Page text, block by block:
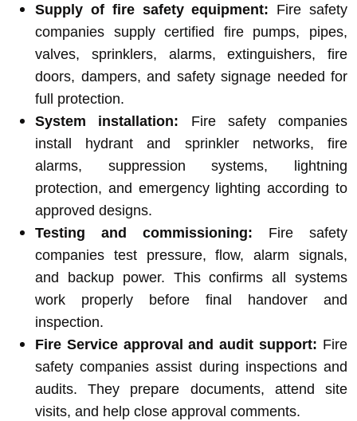
Supply of fire safety equipment: Fire safety
companies supply certified fire pumps, pipes,
valves, sprinklers, alarms, extinguishers, fire
doors, dampers, and safety signage needed for
full protection.
System installation: Fire safety companies
install hydrant and sprinkler networks, fire
alarms, suppression systems, lightning
protection, and emergency lighting according to
approved designs.
Testing and commissioning: Fire safety
companies test pressure, flow, alarm signals,
and backup power. This confirms all systems
work properly before final handover and
inspection.
Fire Service approval and audit support: Fire
safety companies assist during inspections and
audits. They prepare documents, attend site
visits, and help close approval comments.